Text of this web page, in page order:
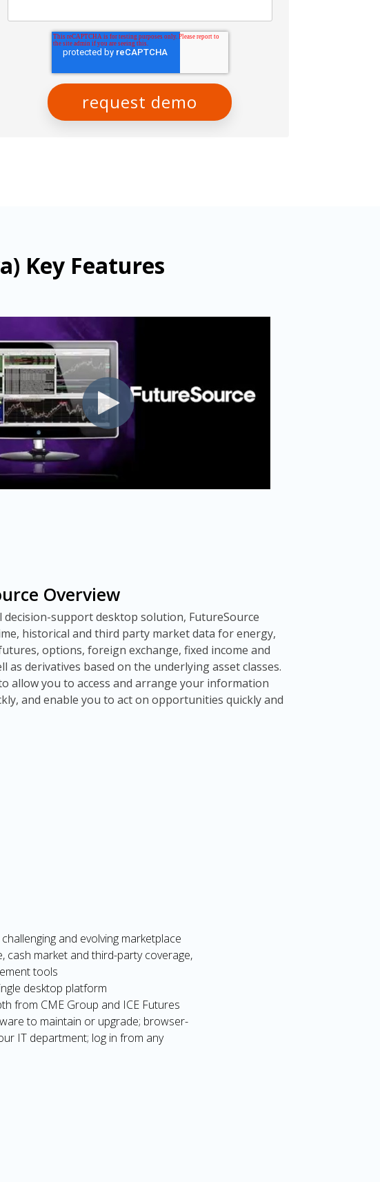
Key Features
Overview
decision-support desktop solution, FutureSource
historical and third party market data for energy,
options, foreign exchange, fixed income and
as derivatives based on the underlying asset classes.
allow you to access and arrange your information
and enable you to act on opportunities quickly and
and evolving marketplace
cash market and third-party coverage,
tools
desktop platform
from CME Group and ICE Futures
to maintain or upgrade; browser-
IT department; log in from any